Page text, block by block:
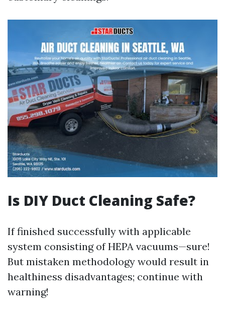
Is DIY Duct Cleaning Safe?
If finished successfully with applicable
system consisting of HEPA vacuums—sure!
But mistaken methodology would result in
healthiness disadvantages; continue with
warning!